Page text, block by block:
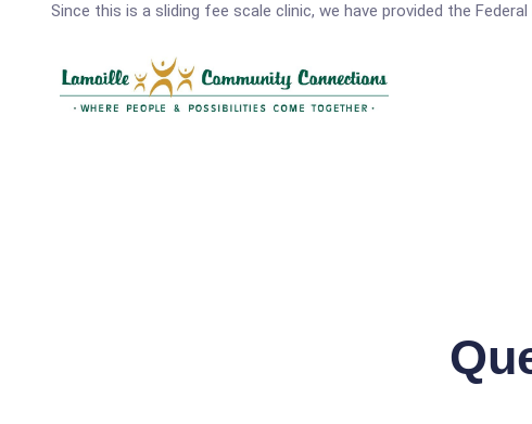
Since this is a sliding fee scale clinic, we have provided the